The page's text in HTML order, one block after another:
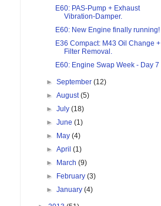
E60: PAS-Pump + Exhaust
Vibration-Damper.
E60: New Engine finally running!
E36 Compact: M43 Oil Change +
Filter Removal.
E60: Engine Swap Week - Day 7
►September(12)
►August(5)
►July(18)
►June(1)
►
May(4)
►April(1)
►
March(9)
►
February(3)
►January(4)